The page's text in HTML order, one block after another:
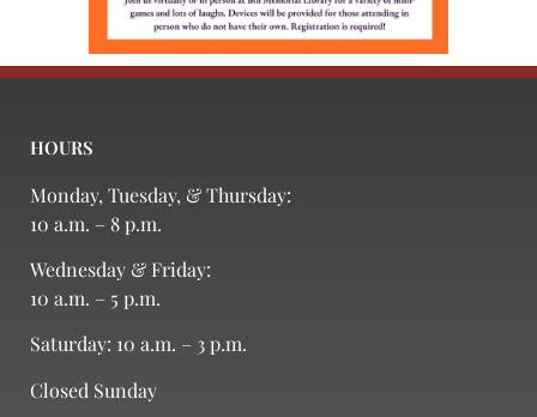
HOURS
Monday, Tuesday, & Thursday:
10 a.m. – 8 p.m.
Wednesday & Friday:
10 a.m. – 5 p.m.
Saturday: 10 a.m. – 3 p.m.
Closed Sunday